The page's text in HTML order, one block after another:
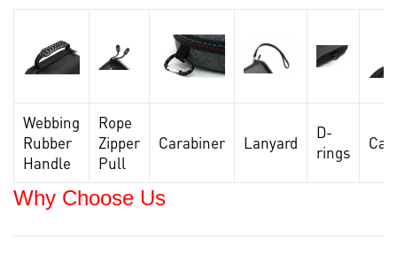
Webbing
Rubber
Handle
Rope
Zipper
Pull
Carabiner Lanyard
D-
rings
Why Choose Us